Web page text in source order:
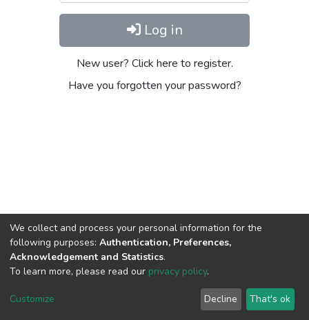
Log in
New user? Click here to register.
Have you forgotten your password?
DSpace software copyright © 2002-2026
Cookie
End User
Agreement
Send
Feedback
We collect and process your personal information for the
following purposes: Authentication, Preferences,
Acknowledgement and Statistics.
To learn more, please read our privacy policy.
Customize Decline That's ok